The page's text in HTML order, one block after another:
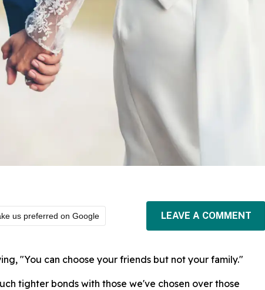
us preferred on Google LEAVE A COMMENT
"You can choose your friends but not your family."
tighter bonds with those we've chosen over those